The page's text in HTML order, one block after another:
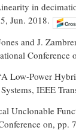
in
Jun. 2018.
and J.
Conference
Low-Power
IEEE
Unclonable
on, pp.